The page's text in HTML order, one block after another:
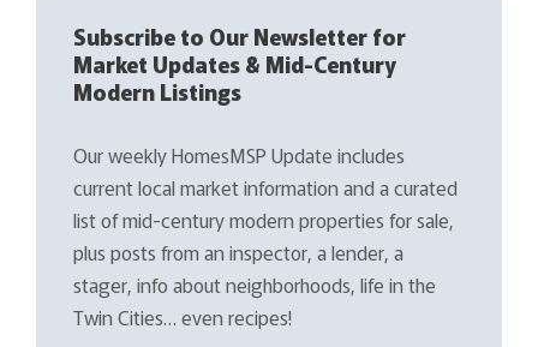
Subscribe to Our Newsletter for
Market Updates & Mid-Century
Modern Listings
Our weekly HomesMSP Update includes
current local market information and a curated
list of mid-century modern properties for sale,
plus posts from an inspector, a lender, a
stager, info about neighborhoods, life in the
Twin Cities… even recipes!